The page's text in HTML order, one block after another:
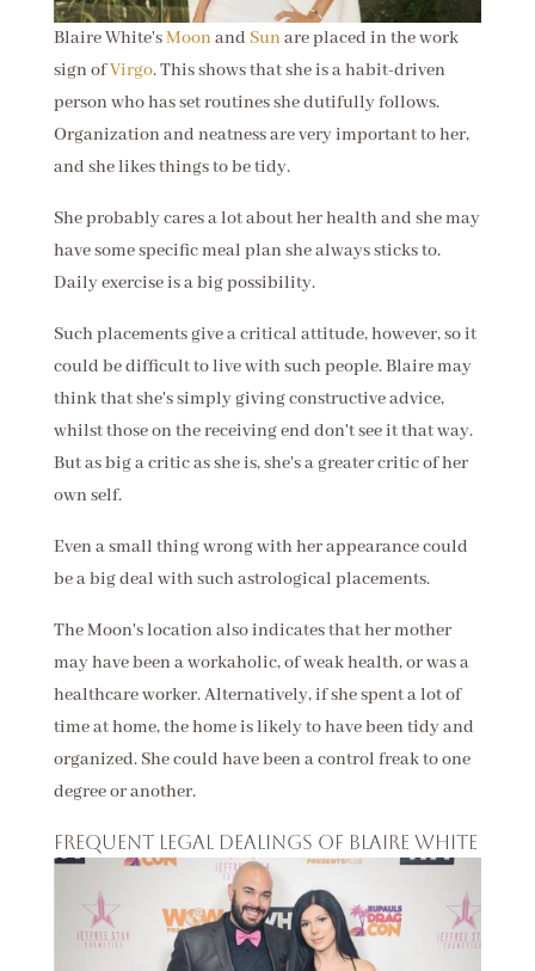
Blaire White'sMoonand Sunare placed in the work
sign ofVirgo. This shows that she is a habit-driven
person who has set routines she dutifully follows.
Organization and neatness are very important to her,
and she likes things to be tidy.
She probably cares a lot about her health and she may
have some specific meal plan she always sticks to.
Daily exercise is a big possibility.
Such placements give a critical attitude, however, so it
could be difficult to live with such people. Blaire may
think that she's simply giving constructive advice,
whilst those on the receiving end don't see it that way.
But as big a critic as she is, she's a greater critic of her
own self.
Even a small thing wrong with her appearance could
be a big deal with such astrological placements.
The Moon's location also indicates that her mother
may have been a workaholic, of weak health, or was a
healthcare worker. Alternatively, if she spent a lot of
time at home, the home is likely to have been tidy and
organized. She could have been a control freak to one
degree or another.
Frequent legal dealings of Blaire White